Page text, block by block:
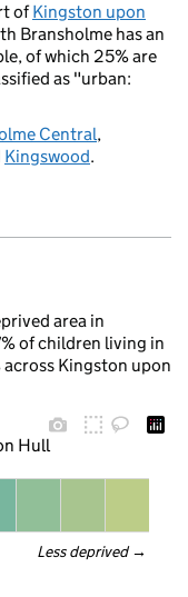
ofKingston upon
Bransholme has an
of which 25% are
as "urban:
Central,
Kingswood.
area in
of children living in
Kingston upon
Hull
Less deprived →